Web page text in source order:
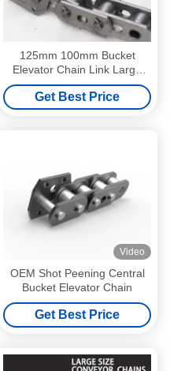
125mm 100mm Bucket
Elevator Chain Link Large
Size Conveyor Chains Anti
Corrosion
Get Best Price
Video
OEM Shot Peening Central
Bucket Elevator Chain
Get Best Price